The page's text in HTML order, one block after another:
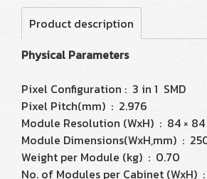
Product description
Physical Parameters
Pixel Configuration : 3 in 1 SMD
Pixel Pitch(mm) : 2.976
Module Resolution (WxH) : 84 × 84
Module Dimensions(WxH,mm) :
Weight per Module (kg) : 0.70
No. of Modules per Cabinet (WxH)